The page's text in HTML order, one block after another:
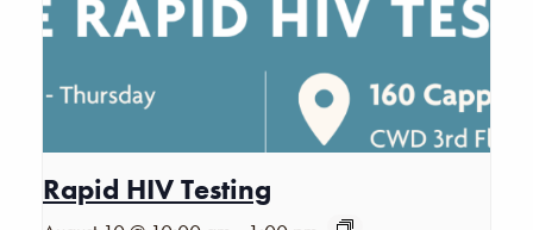
Rapid HIV Testing